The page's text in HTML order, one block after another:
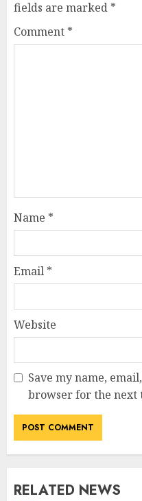
fields are marked *
Comment *
Name *
Email *
Website
Save my name,
browser for the next
RELATED NEWS